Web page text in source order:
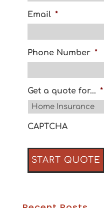
Email *
Phone Number *
Get a quote for... *
CAPTCHA